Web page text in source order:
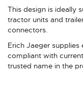
This design is ideally
tractor units and
connectors.
Erich Jaeger
compliant with
trusted name in the